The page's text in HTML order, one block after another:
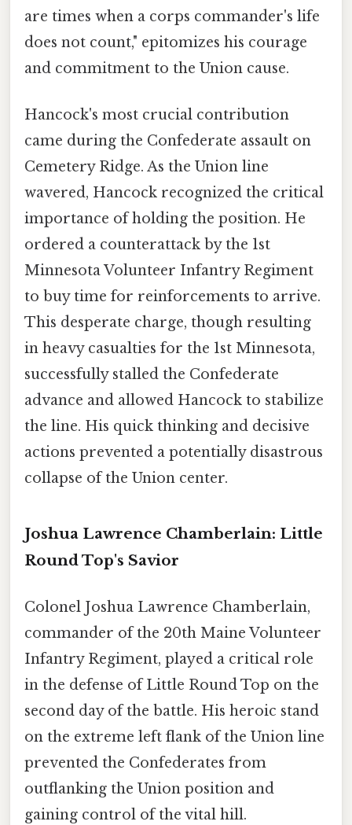
are times when a corps commander's life
does not count," epitomizes his courage
and commitment to the Union cause.
Hancock's most crucial contribution
came during the Confederate assault on
Cemetery Ridge. As the Union line
wavered, Hancock recognized the critical
importance of holding the position. He
ordered a counterattack by the 1st
Minnesota Volunteer Infantry Regiment
to buy time for reinforcements to arrive.
This desperate charge, though resulting
in heavy casualties for the 1st Minnesota,
successfully stalled the Confederate
advance and allowed Hancock to stabilize
the line. His quick thinking and decisive
actions prevented a potentially disastrous
collapse of the Union center.
Joshua Lawrence Chamberlain: Little
Round Top's Savior
Colonel Joshua Lawrence Chamberlain,
commander of the 20th Maine Volunteer
Infantry Regiment, played a critical role
in the defense of Little Round Top on the
second day of the battle. His heroic stand
on the extreme left flank of the Union line
prevented the Confederates from
outflanking the Union position and
gaining control of the vital hill.